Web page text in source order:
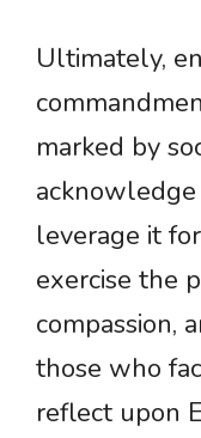
Ultimately,
marked by
leverage it
exercise the
compassion,
those who
reflect upon